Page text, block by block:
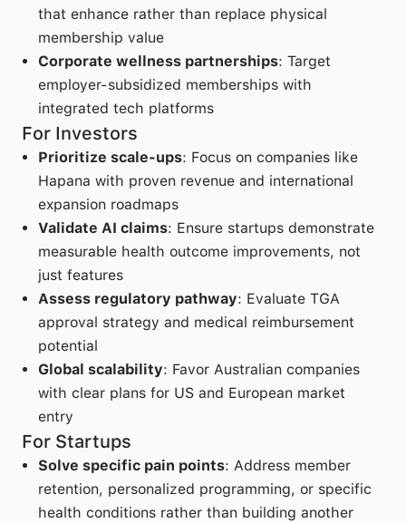
that enhance rather than replace physical
membership value
Corporate wellness partnerships: Target
employer-subsidized memberships with
integrated tech platforms
For Investors
Prioritize scale-ups: Focus on companies like
Hapana with proven revenue and international
expansion roadmaps
Validate AI claims: Ensure startups demonstrate
measurable health outcome improvements, not
just features
Assess regulatory pathway: Evaluate TGA
approval strategy and medical reimbursement
potential
Global scalability: Favor Australian companies
with clear plans for US and European market
entry
For Startups
Solve specific pain points: Address member
retention, personalized programming, or specific
health conditions rather than building another